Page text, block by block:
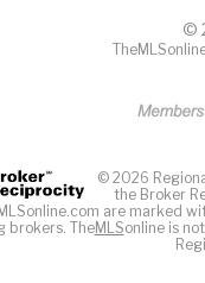
©
© 2026
the Broker
are marked
brokers. TheMLSonline is